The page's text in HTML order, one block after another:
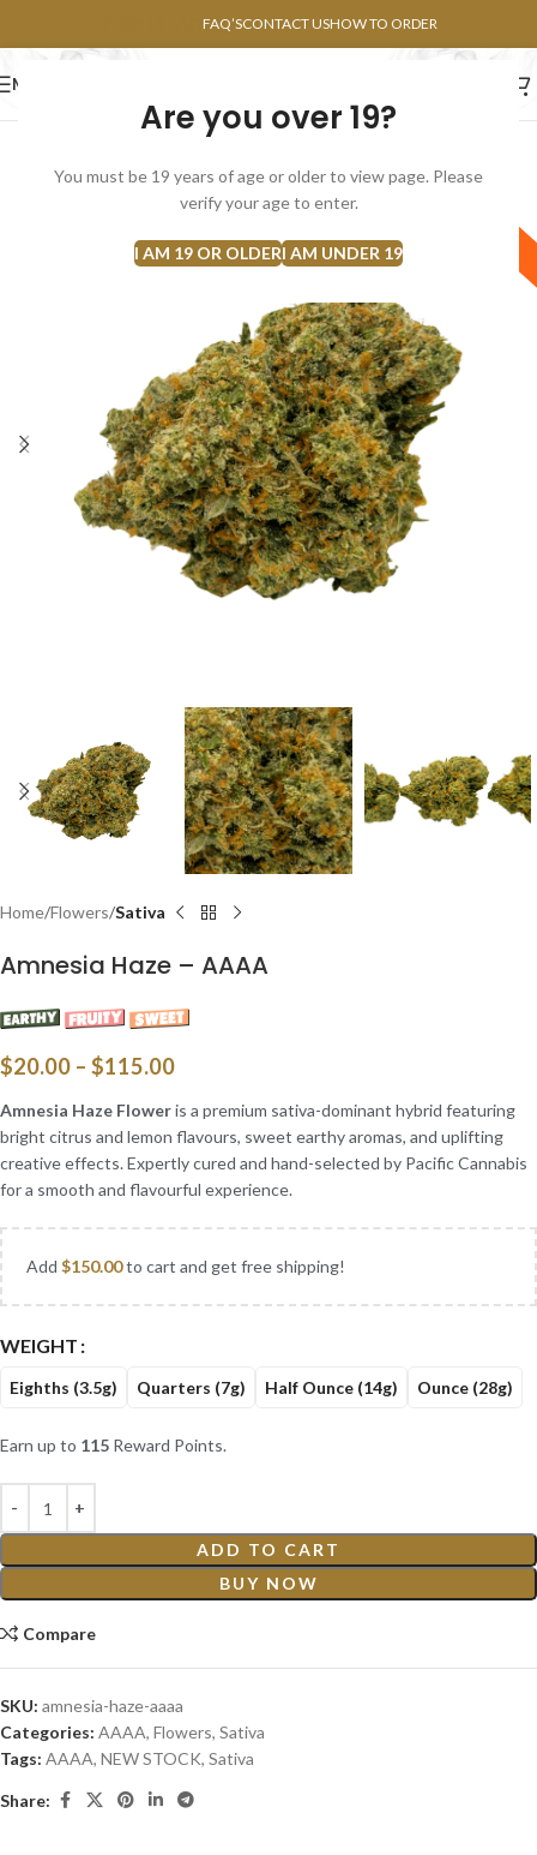
Are you over 19?
You must be 19 years of age or older to view page. Please
verify your age to enter.
I AM 19 OR OLDERI AM UNDER 19
FAQ’SCONTACT USHOW TO ORDER
MENU
Home Flowers Sativa
Amnesia Haze – AAAA
$20.00 – $115.00
Amnesia Haze Floweris a premium sativa-dominant hybrid featuring
bright citrus and lemon flavours, sweet earthy aromas, and uplifting
creative effects. Expertly cured and hand-selected by Pacific Cannabis
for a smooth and flavourful experience.
Add $150.00to cart and get free shipping!
WEIGHT
Eighths (3.5g) Quarters (7g) Half Ounce (14g) Ounce (28g)
Earn up to 115 Reward Points.
ADD TO CART
BUY NOW
Compare
SKU: amnesia-haze-aaaa
Categories: AAAA, Flowers, Sativa
Tags: AAAA, NEW STOCK, Sativa
Share: